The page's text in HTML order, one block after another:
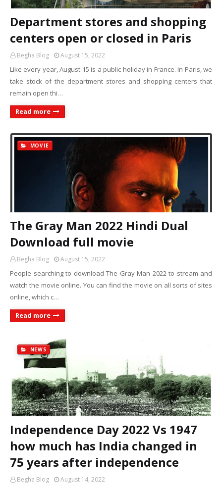
Department stores and shopping
centers open or closed in Paris
Begha Blog August 15, 2022
Like every year, August 15 is a public holiday in France. In Paris, we
take stock of the department stores and shopping centers that
remain open thi…
Read more
MOVIE
The Gray Man 2022 Hindi Dual
Download full movie
Begha Blog August 15, 2022
People searching to download The Gray Man 2022 to stream and
watch the movie online. You can find the movie on all sorts of sites
online, which c…
Read more
NEWS
Independence Day 2022 Vs 1947
how much has India changed in
75 years after independence
Begha Blog August 14, 2022